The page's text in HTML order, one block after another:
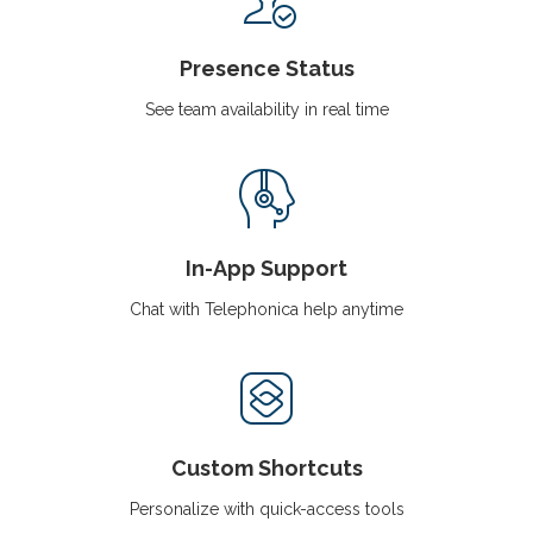
Presence Status
See team availability in real time
In-App Support
Chat with Telephonica help anytime
Custom Shortcuts
Personalize with quick-access tools